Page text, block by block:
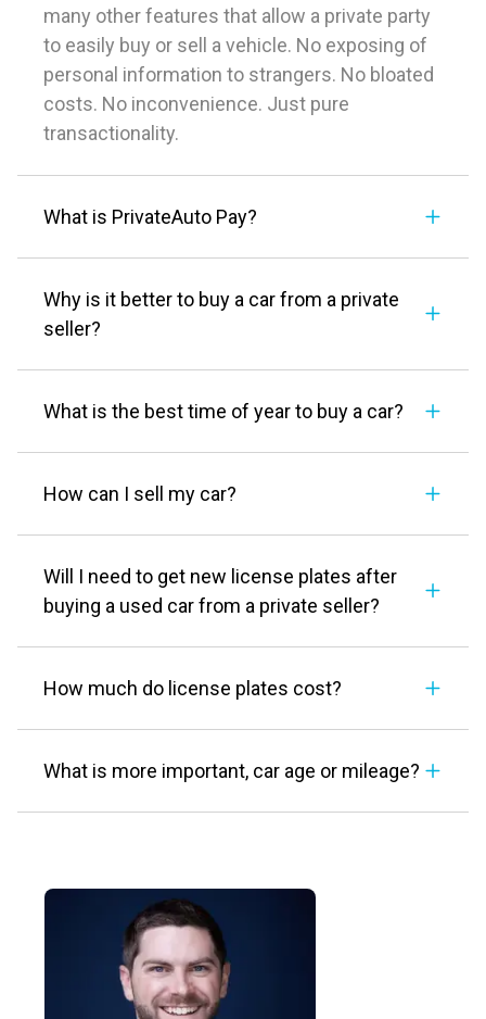
many other features that allow a private party
to easily buy or sell a vehicle. No exposing of
personal information to strangers. No bloated
costs. No inconvenience. Just pure
transactionality.
What is PrivateAuto Pay?
Why is it better to buy a car from a private
seller?
What is the best time of year to buy a car?
How can I sell my car?
Will I need to get new license plates after
buying a used car from a private seller?
How much do license plates cost?
What is more important, car age or mileage?